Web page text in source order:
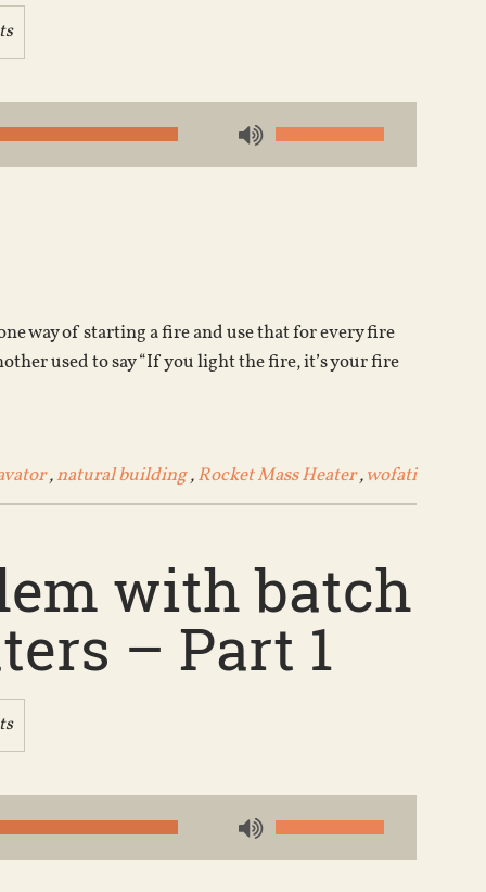
Use
Up/Down
volume.
way of starting a fire and use that for every fire
used to say “If you light the fire, it’s your fire
,natural building,Rocket Mass Heater,wofati
with batch
– Part 1
Use
Up/Down